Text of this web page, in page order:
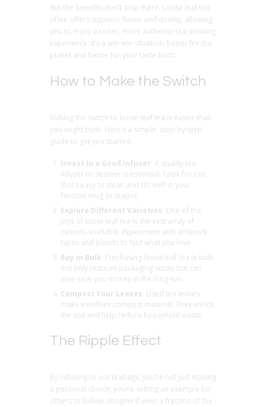
But the benefits don’t stop there. Loose leaf tea
often offers superior flavor and quality, allowing
you to enjoy a richer, more authentic tea-drinking
experience. It’s a win-win situation: better for the
planet and better for your taste buds.
How to Make the Switch
Making the switch to loose leaf tea is easier than
you might think. Here’s a simple, step-by-step
guide to get you started:
Invest in a Good Infuser : A quality tea
infuser or strainer is essential. Look for one
that’s easy to clean and fits well in your
favorite mug or teapot.
Explore Different Varieties : One of the
joys of loose leaf tea is the vast array of
options available. Experiment with different
types and blends to find what you love.
Buy in Bulk : Purchasing loose leaf tea in bulk
not only reduces packaging waste but can
also save you money in the long run.
Compost Your Leaves : Used tea leaves
make excellent compost material. They enrich
the soil and help reduce household waste.
The Ripple Effect
By refusing to use teabags, you’re not just making
a personal choice; you’re setting an example for
others to follow. Imagine if even a fraction of the